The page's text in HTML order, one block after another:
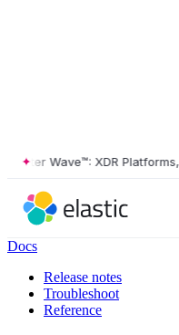
Wave™: XDR Platforms, Q2
Docs
Release notes
Troubleshoot
Reference